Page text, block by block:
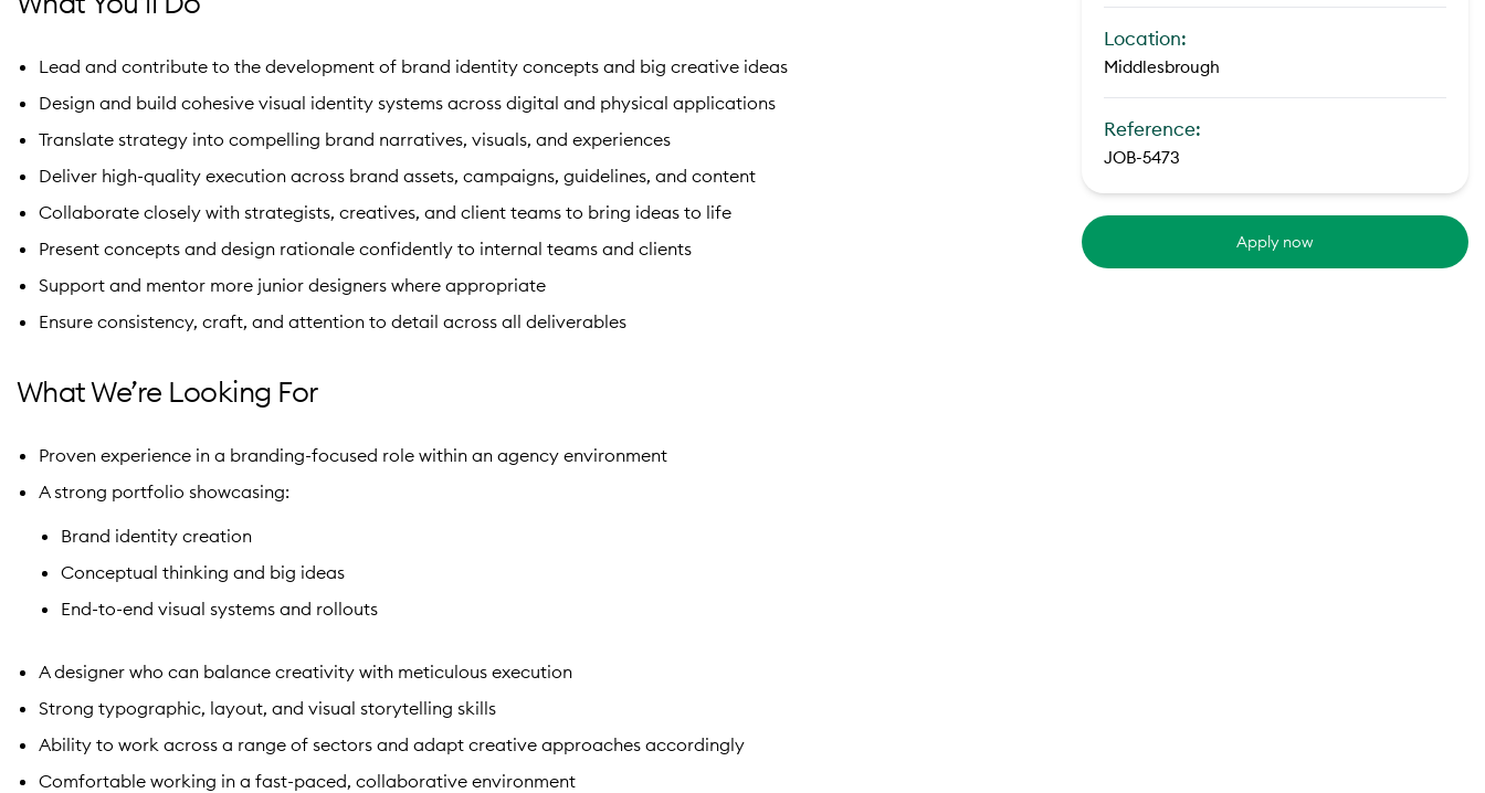
Lead and contribute to the development of brand identity concepts and big creative ideas
Design and build cohesive visual identity systems across digital and physical applications
Translate strategy into compelling brand narratives, visuals, and experiences
Deliver high-quality execution across brand assets, campaigns, guidelines, and content
Collaborate closely with strategists, creatives, and client teams to bring ideas to life
Present concepts and design rationale confidently to internal teams and clients
Support and mentor more junior designers where appropriate
Ensure consistency, craft, and attention to detail across all deliverables
What We’re Looking For
Proven experience in a branding-focused role within an agency environment
A strong portfolio showcasing:
Brand identity creation
Conceptual thinking and big ideas
End-to-end visual systems and rollouts
A designer who can balance creativity with meticulous execution
Strong typographic, layout, and visual storytelling skills
Ability to work across a range of sectors and adapt creative approaches accordingly
Comfortable working in a fast-paced, collaborative environment
Location:
Middlesbrough
Reference:
JOB-5473
Apply now